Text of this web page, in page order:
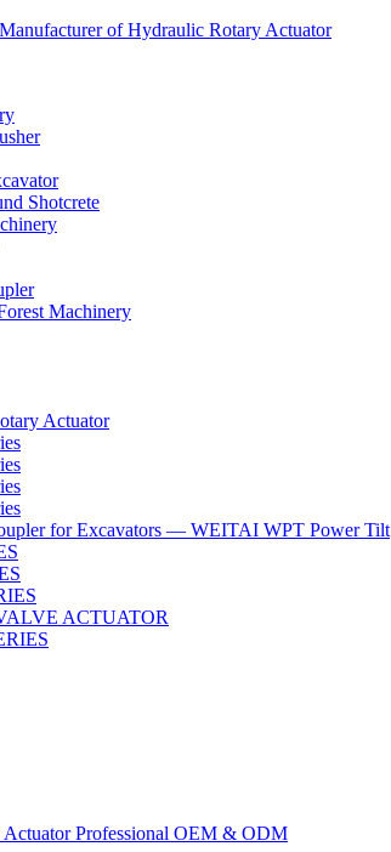
Shotcrete
Machinery
Actuator
for Excavators — WEITAI WPT Power Tilt
ACTUATOR